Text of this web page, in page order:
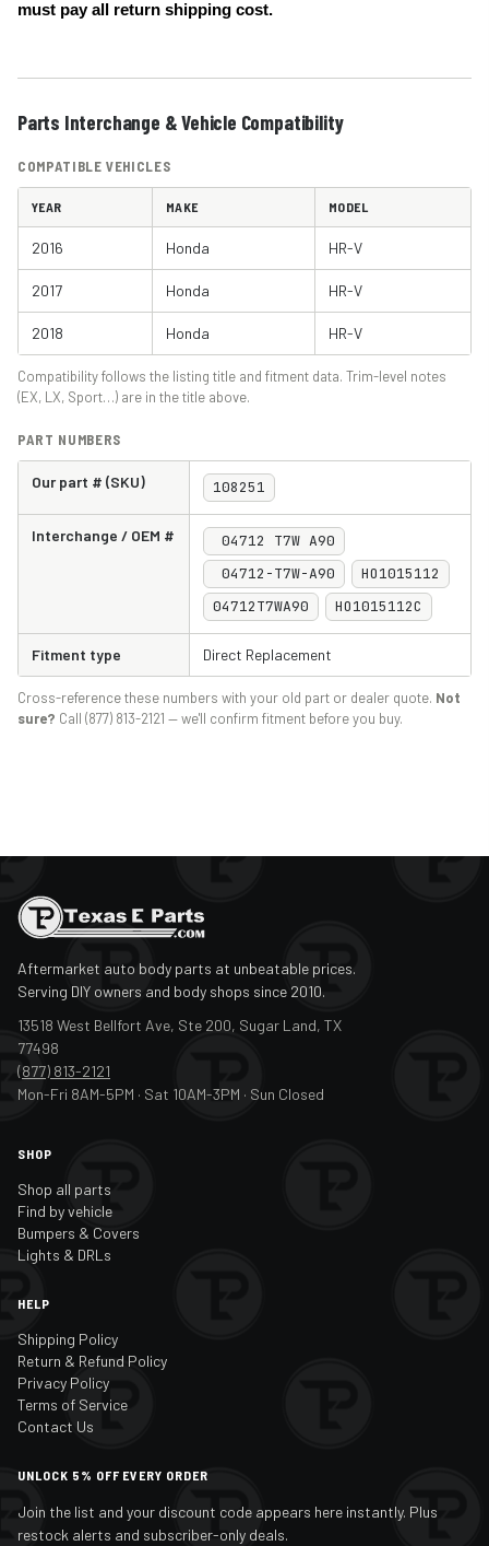
must pay all return shipping cost.
Parts Interchange & Vehicle Compatibility
COMPATIBLE VEHICLES
YEAR MAKE MODEL
2016 Honda HR-V
2017 Honda HR-V
2018 Honda HR-V
Compatibility follows the listing title and fitment data. Trim-level notes
(EX, LX, Sport…) are in the title above.
PART NUMBERS
Our part # (SKU) 108251
Interchange / OEM #
04712 T7W A90
04712-T7W-A90
HO1015112
04712T7WA90
HO1015112C
Fitment type Direct Replacement
Cross-reference these numbers with your old part or dealer quote. Not
sure? Call (877) 813-2121 — we'll confirm fitment before you buy.
Aftermarket auto body parts at unbeatable prices.
Serving DIY owners and body shops since 2010.
13518 West Bellfort Ave, Ste 200, Sugar Land, TX
77498
(877) 813-2121
Mon-Fri 8AM-5PM · Sat 10AM-3PM · Sun Closed
SHOP
Shop all parts
Find by vehicle
Bumpers & Covers
Lights & DRLs
HELP
Shipping Policy
Return & Refund Policy
Privacy Policy
Terms of Service
Contact Us
UNLOCK 5% OFF EVERY ORDER
Join the list and your discount code appears here instantly. Plus
restock alerts and subscriber-only deals.